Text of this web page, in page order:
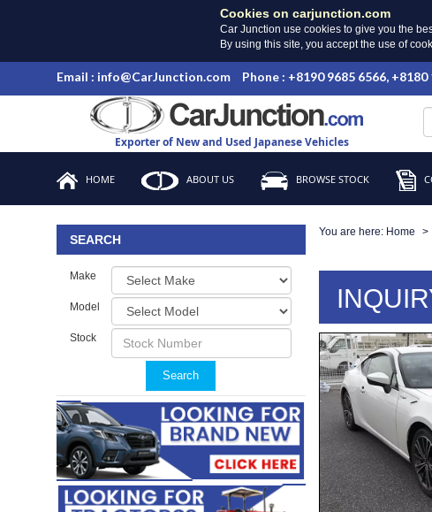
Cookies on carjunction.com
Car Junction use cookies to give you the
By using this site, you accept the use of
Email : info@CarJunction.com Phone : +8190 9685 6566, +8180
Exporter of New and Used Japanese Vehicles
HOME ABOUT US BROWSE STOCK
SEARCH
Make
Model
Stock
Search
You are here: Home